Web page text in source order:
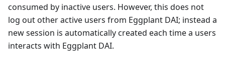
consumed by inactive users. However, this does not
log out other active users from Eggplant DAI; instead a
new session is automatically created each time a users
interacts with Eggplant DAI.